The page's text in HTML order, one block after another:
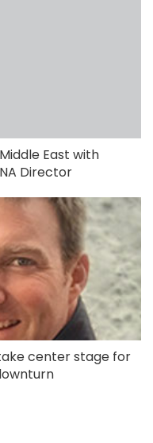
East with
Director
center stage for